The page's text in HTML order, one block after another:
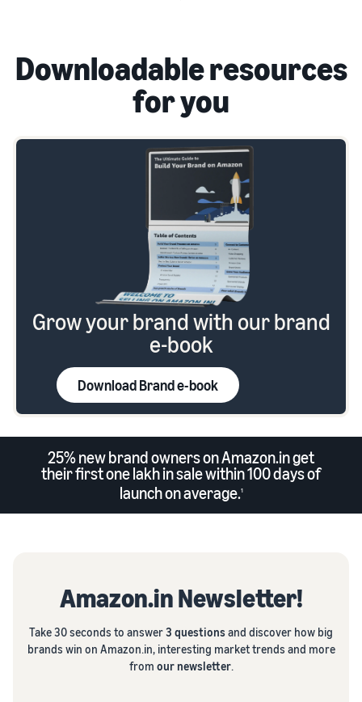
Downloadable resources
for you
Grow your brand with our brand
e-book
Download Brand e-book
25% new brand owners on Amazon.in get
their first one lakh in sale within 100 days of
launch on average.1
Amazon.in Newsletter!
Take 30 seconds to answer3 questionsand discover how big
brands win on Amazon.in, interesting market trends and more
from our newsletter.